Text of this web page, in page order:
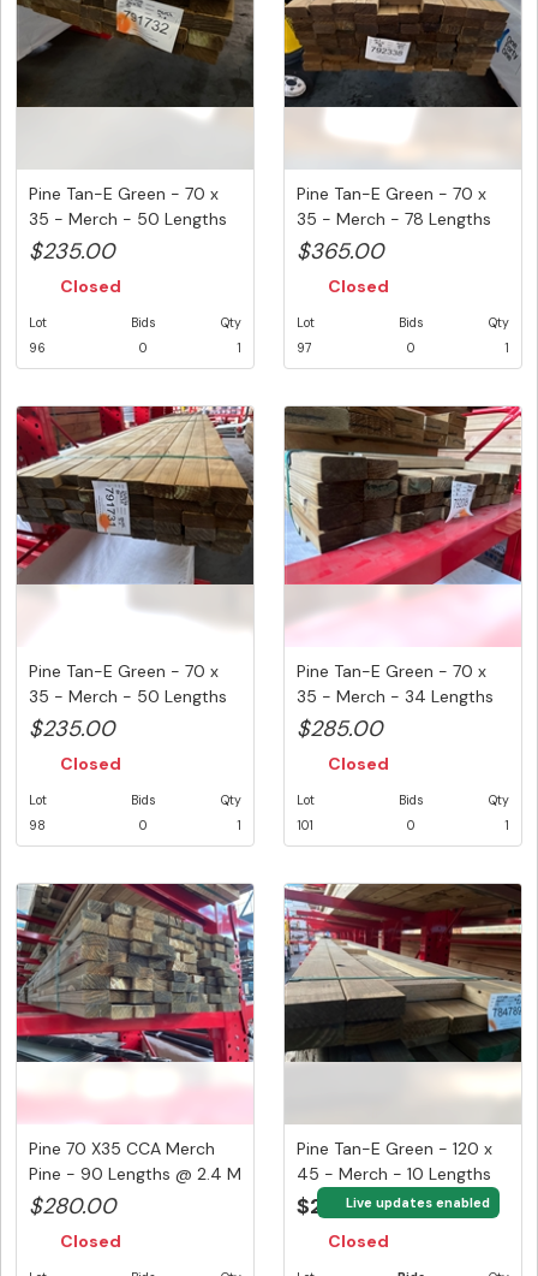
Pine Tan-E Green - 70 x
35 - Merch - 50 Lengths
@ ...
$235.00
Closed
Lot
96
Bids
0
Qty
1
Pine Tan-E Green - 70 x
35 - Merch - 78 Lengths
@ ...
$365.00
Closed
Lot
97
Bids
0
Qty
1
Pine Tan-E Green - 70 x
35 - Merch - 50 Lengths
@ ...
$235.00
Closed
Lot
98
Bids
0
Qty
1
Pine Tan-E Green - 70 x
35 - Merch - 34 Lengths
@ ...
$285.00
Closed
Lot
101
Bids
0
Qty
1
Pine 70 X35 CCA Merch
Pine - 90 Lengths @ 2.4 M
(2...
$280.00
Closed
Pine Tan-E Green - 120 x
45 - Merch - 10 Lengths
@...
$220.00
Closed
Live updates enabled